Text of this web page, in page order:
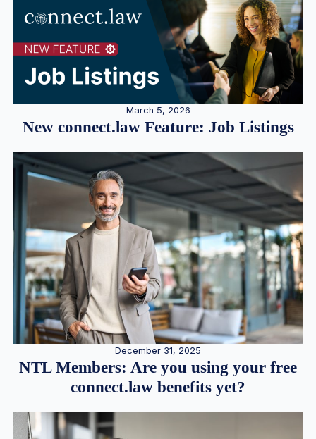
March 5, 2026
New connect.law Feature: Job Listings
December 31, 2025
NTL Members: Are you using your free
connect.law benefits yet?